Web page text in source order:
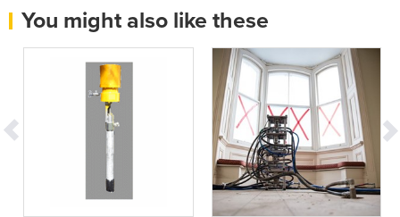
You might also like these